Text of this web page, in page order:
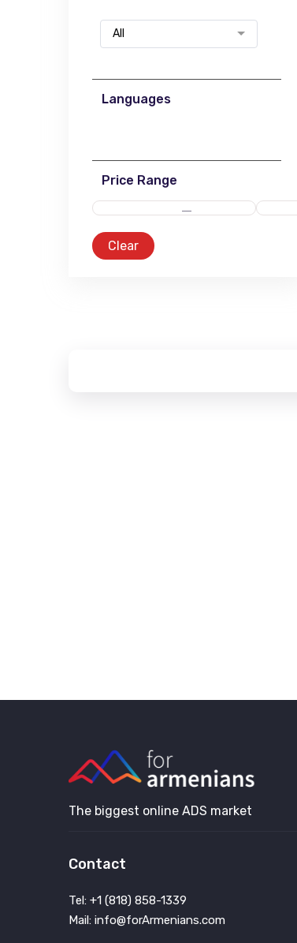
All
Languages
Price Range
Clear
The biggest online ADS market
Contact
Tel: +1 (818) 858-1339
Mail: info@forArmenians.com